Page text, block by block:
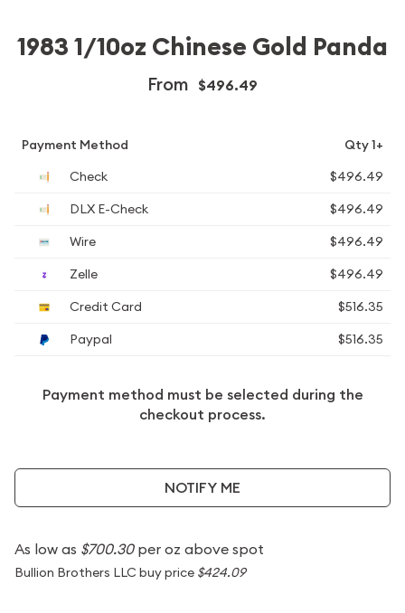
1983 1/10oz Chinese Gold Panda
From $496.49
Payment Method
Qty 1+
Check
$496.49
DLX E-Check
$496.49
Wire
$496.49
Zelle
$496.49
Credit Card
$516.35
Paypal
$516.35
Payment method must be selected during the
checkout process.
NOTIFY ME
As low as $700.30per oz above spot
Bullion Brothers LLC buy price $424.09